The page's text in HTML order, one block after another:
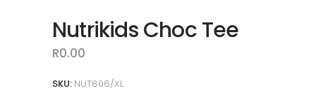
Nutrikids Choc Tee
R0.00
SKU: NUT806/XL